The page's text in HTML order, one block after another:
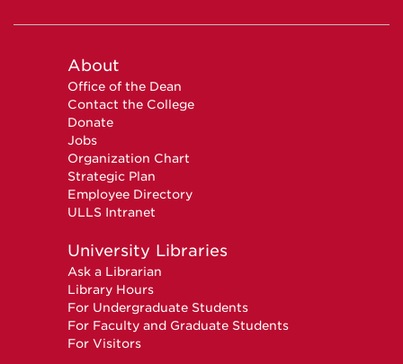
About
Office of the Dean
Contact the College
Donate
Jobs
Organization Chart
Strategic Plan
Employee Directory
ULLS Intranet
University Libraries
Ask a Librarian
Library Hours
For Undergraduate Students
For Faculty and Graduate Students
For Visitors